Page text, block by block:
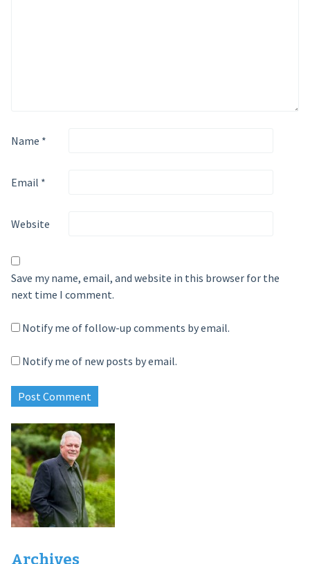
Name *
Email *
Website
Save my name, email, and website in this browser for the
next time I comment.
Notify me of follow-up comments by email.
Notify me of new posts by email.
Archives